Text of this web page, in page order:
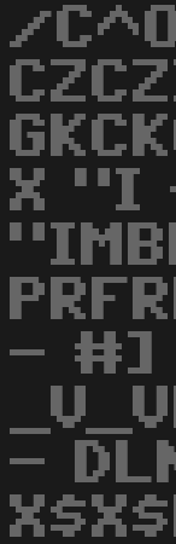
/
X "I
- #]
-